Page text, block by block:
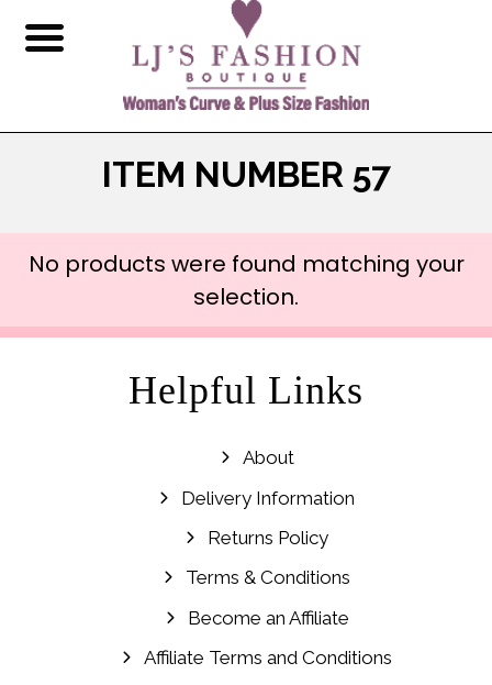
ITEM NUMBER 57
No products were found matching your
selection.
Helpful Links
About
Delivery Information
Returns Policy
Terms & Conditions
Become an Affiliate
Affiliate Terms and Conditions